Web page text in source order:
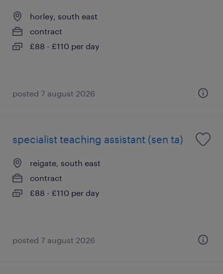
horley, south east
contract
£88 - £110 per day
posted 7 august 2026
specialist teaching assistant (sen ta)
reigate, south east
contract
£88 - £110 per day
posted 7 august 2026